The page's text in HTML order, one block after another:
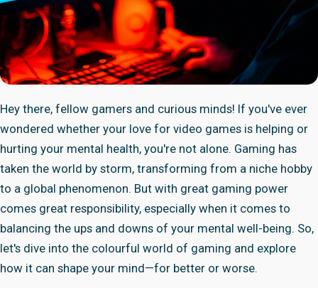
Hey there, fellow gamers and curious minds! If you've ever
wondered whether your love for video games is helping or
hurting your mental health, you're not alone. Gaming has
taken the world by storm, transforming from a niche hobby
to a global phenomenon. But with great gaming power
comes great responsibility, especially when it comes to
balancing the ups and downs of your mental well-being. So,
let's dive into the colourful world of gaming and explore
how it can shape your mind—for better or worse.